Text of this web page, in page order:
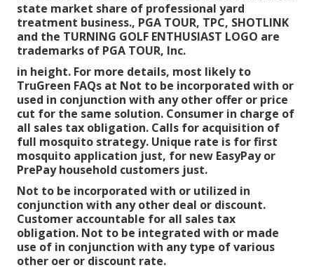
state market share of professional yard
treatment business., PGA TOUR, TPC, SHOTLINK
and the TURNING GOLF ENTHUSIAST LOGO are
trademarks of PGA TOUR, Inc.
in height. For more details, most likely to
TruGreen FAQs at Not to be incorporated with or
used in conjunction with any other offer or price
cut for the same solution. Consumer in charge of
all sales tax obligation. Calls for acquisition of
full mosquito strategy. Unique rate is for first
mosquito application just, for new EasyPay or
PrePay household customers just.
Not to be incorporated with or utilized in
conjunction with any other deal or discount.
Customer accountable for all sales tax
obligation. Not to be integrated with or made
use of in conjunction with any type of various
other oer or discount rate.